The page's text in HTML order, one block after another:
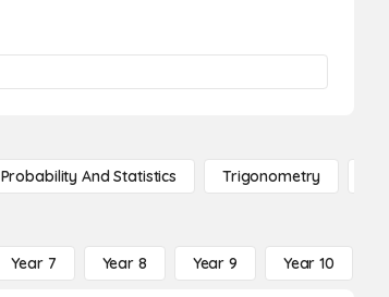
Probability And Statistics Trigonometry
Year 7 Year 8 Year 9 Year 10